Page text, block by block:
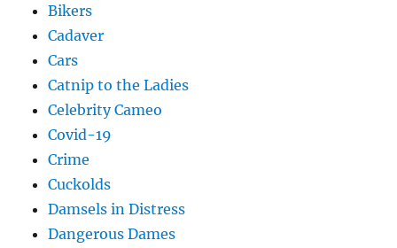
Bikers
Cadaver
Cars
Catnip to the Ladies
Celebrity Cameo
Covid-19
Crime
Cuckolds
Damsels in Distress
Dangerous Dames